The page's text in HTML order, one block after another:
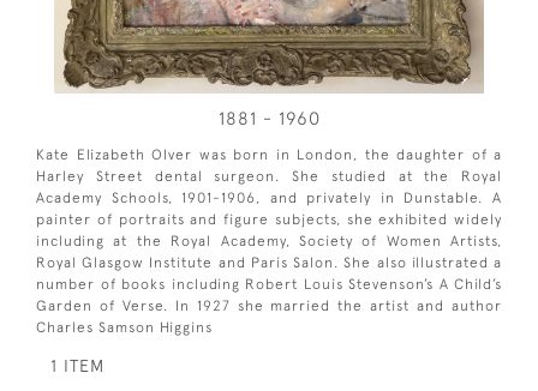
1881 - 1960
Kate Elizabeth Olver was born in London, the daughter of a
Harley Street dental surgeon. She studied at the Royal
Academy Schools, 1901-1906, and privately in Dunstable. A
painter of portraits and figure subjects, she exhibited widely
including at the Royal Academy, Society of Women Artists,
Royal Glasgow Institute and Paris Salon. She also illustrated a
number of books including Robert Louis Stevenson’s A Child’s
Garden of Verse. In 1927 she married the artist and author
Charles Samson Higgins
1 ITEM